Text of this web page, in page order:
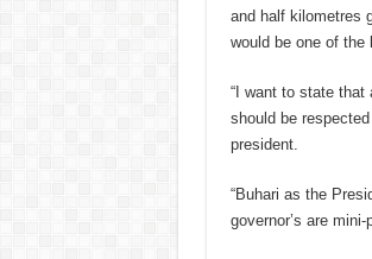
and half kilometres
would be one of the
“I want to state
should be
president.
“Buhari as the
governor’s are